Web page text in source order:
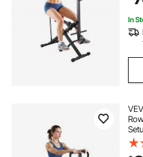
boxing and gym near me
plyo boxes fitness
boxing fitness gyms near
boxing and fitness gym
In